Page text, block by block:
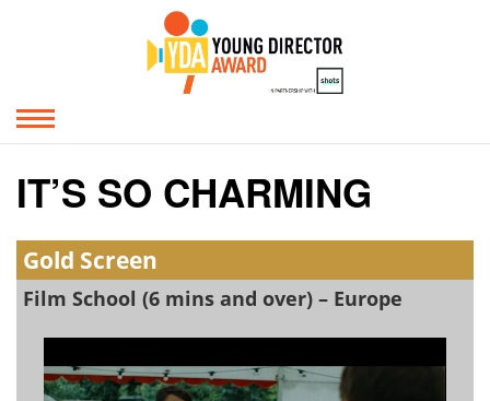
IT’S SO CHARMING
Gold Screen
Film School (6 mins and over) – Europe